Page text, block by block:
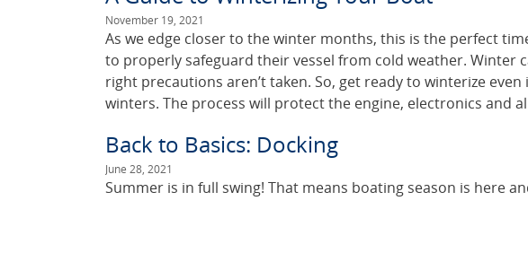
November 19, 2021
As we edge closer to the winter months, this is the perfect
to properly safeguard their vessel from cold weather. Winter
right precautions aren’t taken. So, get ready to winterize
winters. The process will protect the engine, electronics and
Back to Basics: Docking
June 28, 2021
Summer is in full swing! That means boating season is here